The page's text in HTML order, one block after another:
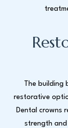
The
restorative
Dental crowns
strength